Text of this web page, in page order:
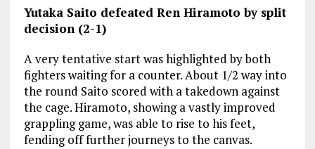
Yutaka Saito defeated Ren Hiramoto by split
decision (2-1)
A very tentative start was highlighted by both
fighters waiting for a counter. About 1/2 way into
the round Saito scored with a takedown against
the cage. Hiramoto, showing a vastly improved
grappling game, was able to rise to his feet,
fending off further journeys to the canvas.